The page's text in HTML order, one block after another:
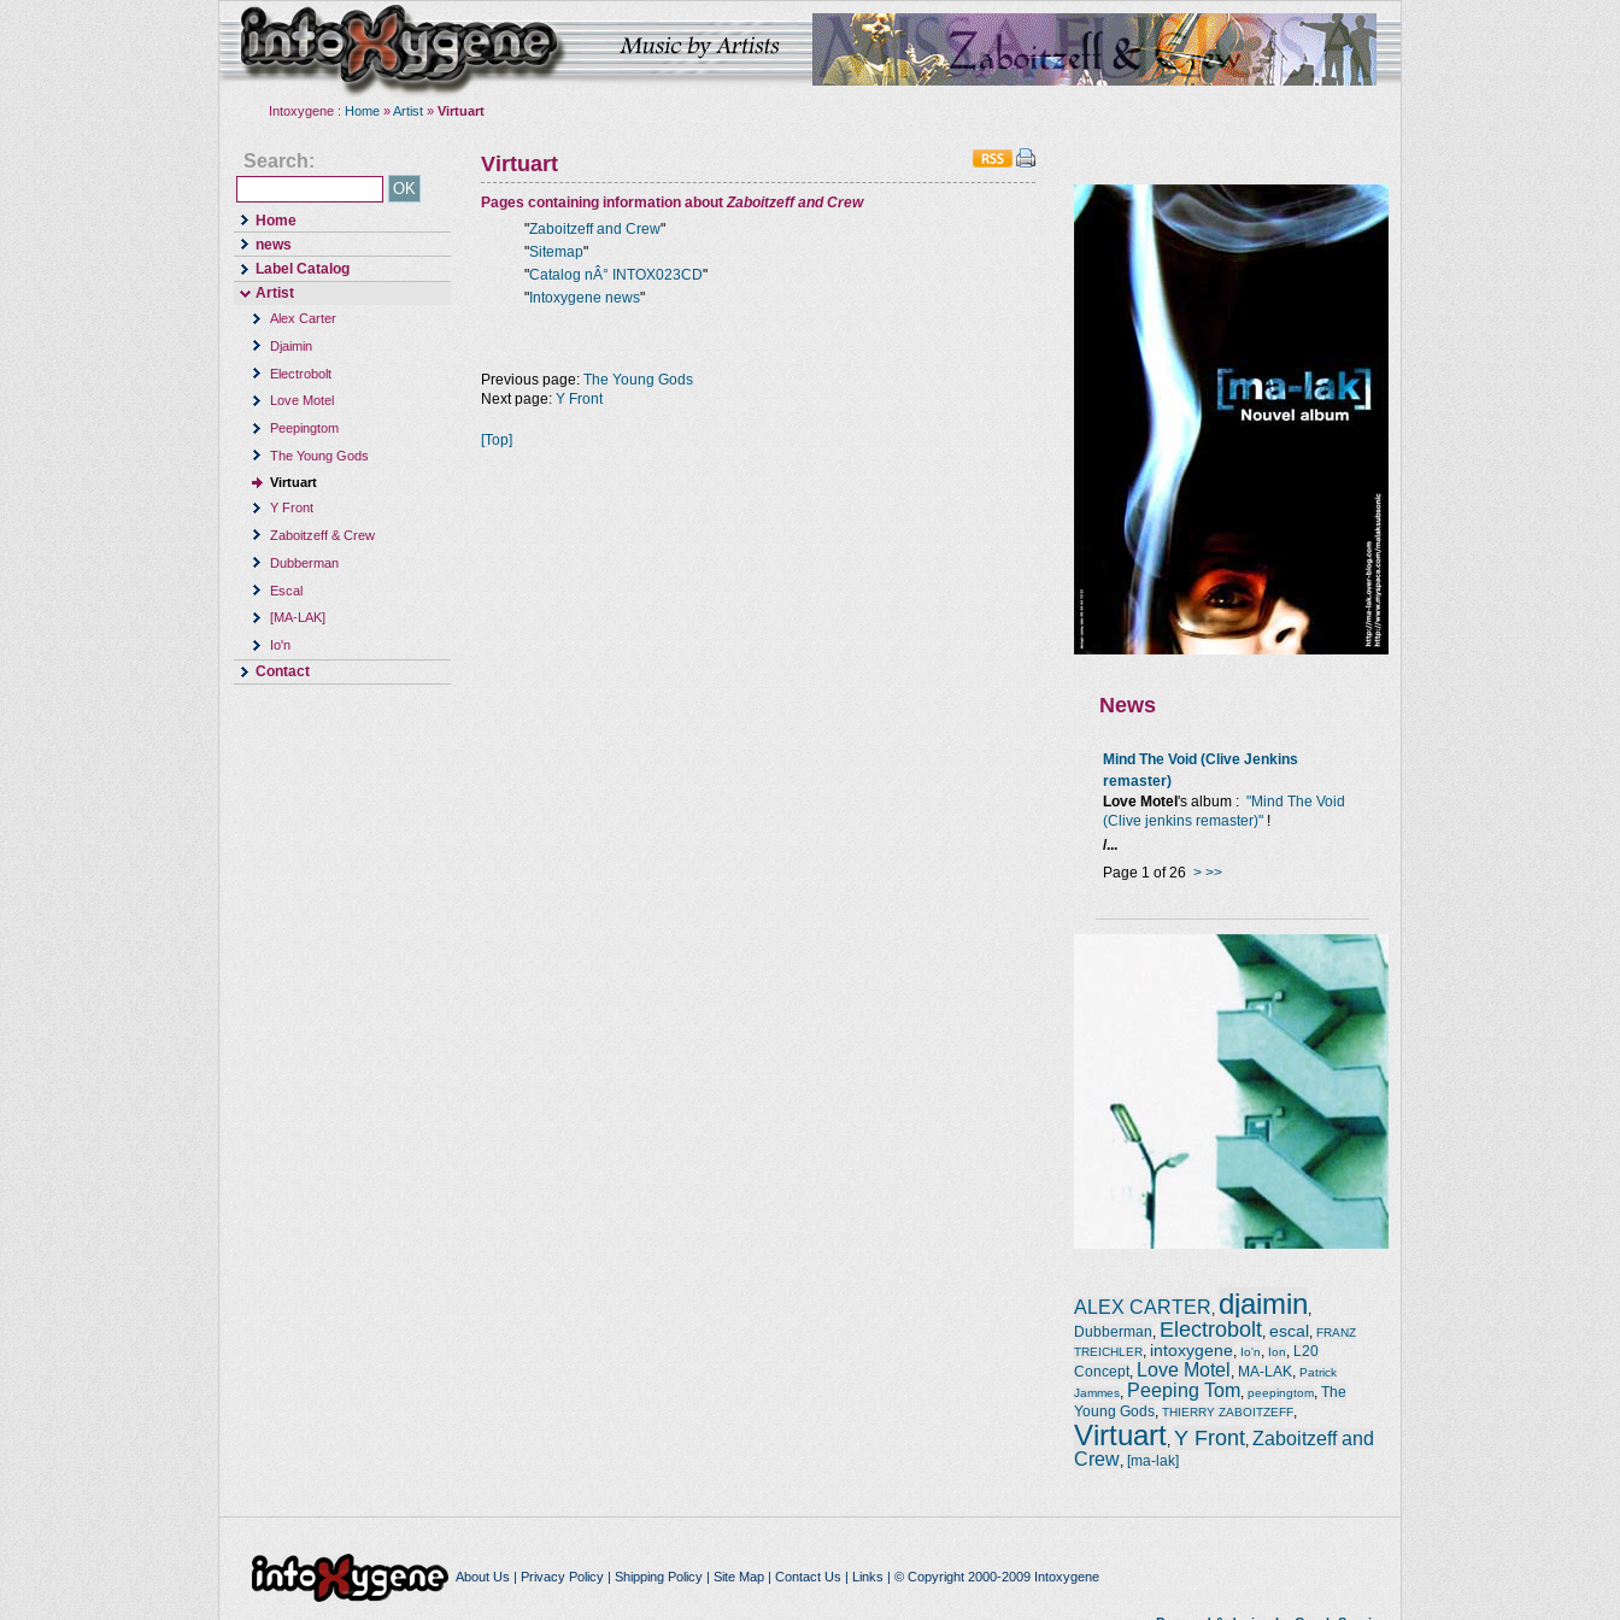
Intoxygene : Home »Artist » Virtuart
Search:
Home
news
Label Catalog
Artist
Alex Carter
Djaimin
Electrobolt
Love Motel
Peepingtom
The Young Gods
Virtuart
Y Front
Zaboitzeff & Crew
Dubberman
Escal
[MA-LAK]
Io'n
Contact
Virtuart
Pages containing information aboutZaboitzeff and Crew
"Zaboitzeff and Crew"
"Sitemap"
"Catalog nÂ° INTOX023CD"
" Intoxygene news"
News
Mind The Void (Clive Jenkins
remaster)
Love Motel 's album : "Mind The Void
(Clive jenkins remaster)" !
/...
Page 1 of 26 > >>
ALEX CARTER djaimin
Dubberman Electrobolt escal FRANZ
TREICHLER
intoxygene Io'n Ion
L20
Concept, Love Motel MA-LAK
Patrick
Jammes
Peeping Tom peepingtom The
Young Gods THIERRY ZABOITZEFF
Virtuart Y Front Zaboitzeff and
Crew [ma-lak]
Previous page: The Young Gods
Next page: Y Front
[Top]
About Us | Privacy Policy| Shipping Policy| Site Map| Contact Us | Links | © Copyright 2000-2009 Intoxygene